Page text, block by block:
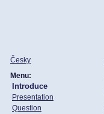
Česky
Menu:
Introduce
Presentation
Question